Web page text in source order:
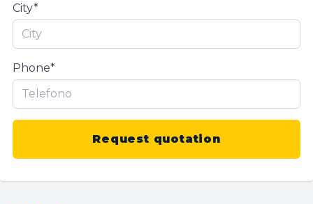
City*
Phone*
Request quotation